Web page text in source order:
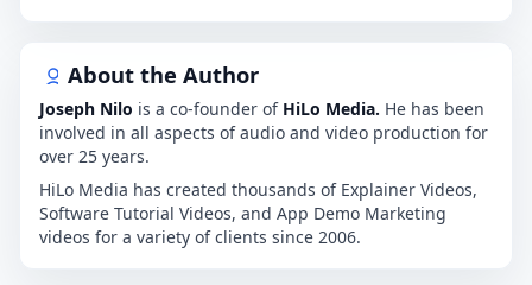
About the Author
Joseph Nilo is a co-founder of HiLo Media. He has been
involved in all aspects of audio and video production for
over 25 years.
HiLo Media has created thousands of Explainer Videos,
Software Tutorial Videos, and App Demo Marketing
videos for a variety of clients since 2006.